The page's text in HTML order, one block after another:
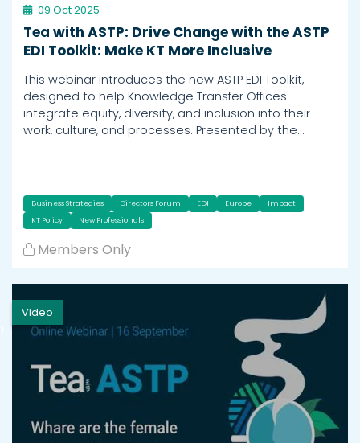
09 Oct 2025
Tea with ASTP: Drive Change with the ASTP
EDI Toolkit: Make KT More Inclusive
This webinar introduces the new ASTP EDI Toolkit,
designed to help Knowledge Transfer Offices
integrate equity, diversity, and inclusion into their
work, culture, and processes. Presented by the…
Business Strategies Directors Forum EDI Europe
Impact
KT Policy
New Professionals
Members Only
Video